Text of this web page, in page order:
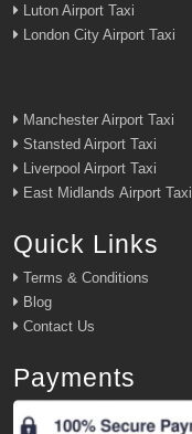
Luton Airport Taxi
London City Airport Taxi
Manchester Airport Taxi
Stansted Airport Taxi
Liverpool Airport Taxi
East Midlands Airport Taxi
Quick Links
Terms & Conditions
Blog
Contact Us
Payments